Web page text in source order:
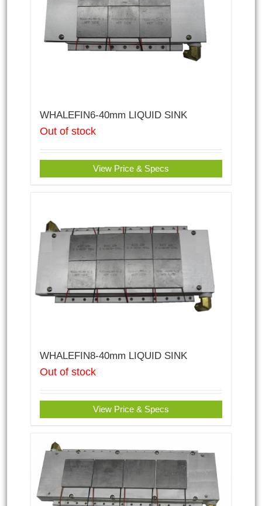
WHALEFIN6-40mm LIQUID SINK
Out of stock
View Price & Specs
WHALEFIN8-40mm LIQUID SINK
Out of stock
View Price & Specs